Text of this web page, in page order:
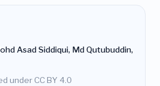
Asad Siddiqui, Md Qutubuddin,
under CC BY 4.0